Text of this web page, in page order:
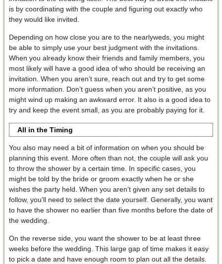
is by coordinating with the couple and figuring out exactly who
they would like invited.
Depending on how close you are to the nearlyweds, you might
be able to simply use your best judgment with the invitations.
When you already know their friends and family members, you
most likely will have a good idea of who should be receiving an
invitation. When you aren’t sure, reach out and try to get some
more information. Don’t guess when you aren’t positive, as you
might wind up making an awkward error. It also is a good idea to
try and keep the event small, as you are probably paying for it.
All in the Timing
You also may need a bit of information on when you should be
planning this event. More often than not, the couple will ask you
to throw the shower by a certain time. In specific cases, you
might be told by the bride or groom exactly when he or she
wishes the party held. When you aren’t given any set details to
follow, you’ll need to select the date yourself. Generally, you want
to have the shower no earlier than five months before the date of
the wedding.
On the reverse side, you want the shower to be at least three
weeks before the wedding. This large gap of time makes it easy
to pick a date and have enough room to plan out all the details.